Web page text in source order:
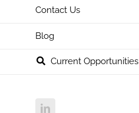
Contact Us
Blog
Current Opportunities
LinkedIn